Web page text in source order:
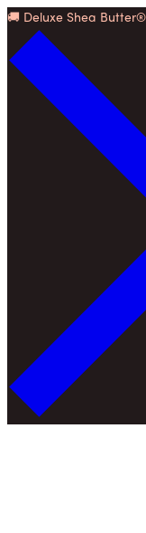
Skip
content
🚚 Deluxe Shea